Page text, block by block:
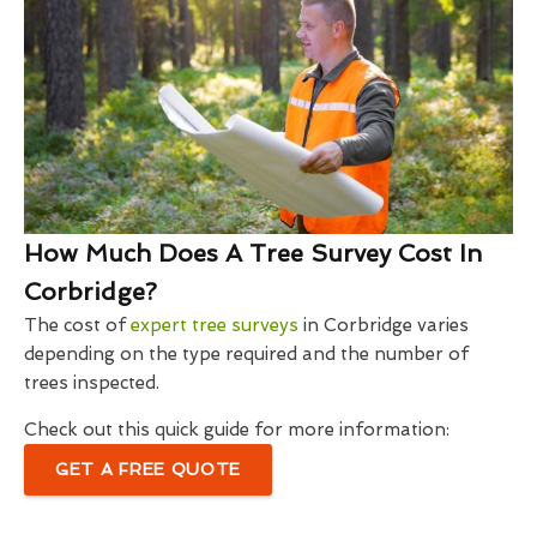
How Much Does A Tree Survey Cost In
Corbridge?
The cost ofexpert tree surveys in Corbridge varies
depending on the type required and the number of
trees inspected.
Check out this quick guide for more information:
GET A FREE QUOTE